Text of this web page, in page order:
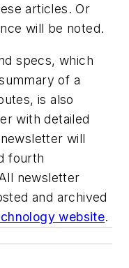
articles. Or
will be noted.
specs, which
of a
is also
with detailed
will
fourth
newsletter
and archived
website.